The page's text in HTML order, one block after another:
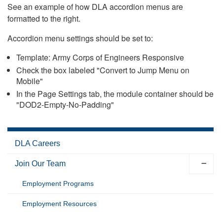
See an example of how DLA accordion menus are
formatted to the right.
Accordion menu settings should be set to:
Template: Army Corps of Engineers Responsive
Check the box labeled "Convert to Jump Menu on
Mobile"
In the Page Settings tab, the module container should be
"DOD2-Empty-No-Padding"
DLA Careers
Join Our Team
Employment Programs
Employment Resources